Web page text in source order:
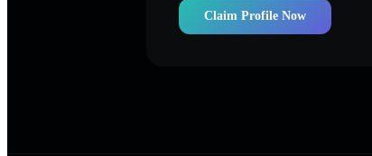
Claim Profile Now